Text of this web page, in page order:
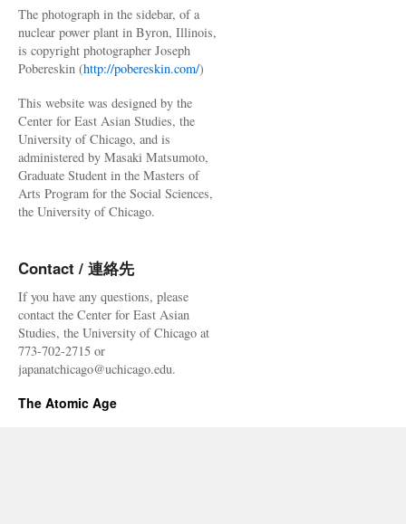
The photograph in the sidebar, of a
nuclear power plant in Byron, Illinois,
is copyright photographer Joseph
Pobereskin (http://pobereskin.com/)
This website was designed by the
Center for East Asian Studies, the
University of Chicago, and is
administered by Masaki Matsumoto,
Graduate Student in the Masters of
Arts Program for the Social Sciences,
the University of Chicago.
Contact / 連絡先
If you have any questions, please
contact the Center for East Asian
Studies, the University of Chicago at
773-702-2715 or
japanatchicago@uchicago.edu.
The Atomic Age